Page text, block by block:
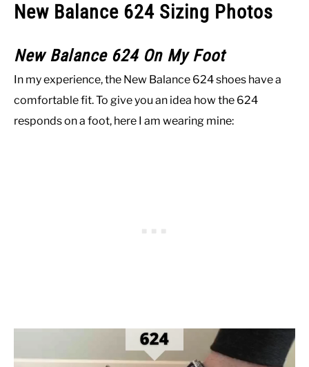
New Balance 624 Sizing Photos
New Balance 624 On My Foot
In my experience, the New Balance 624 shoes have a
comfortable fit. To give you an idea how the 624
responds on a foot, here I am wearing mine: